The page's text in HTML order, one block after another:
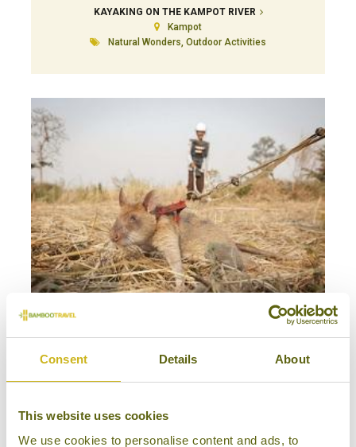
Consent Details About
This website uses cookies
We use cookies to personalise content and ads, to
KAYAKING ON THE KAMPOT RIVER
Kampot
Natural Wonders, Outdoor Activities
MEET CAMBODIA'S HERORATS
Siem Reap